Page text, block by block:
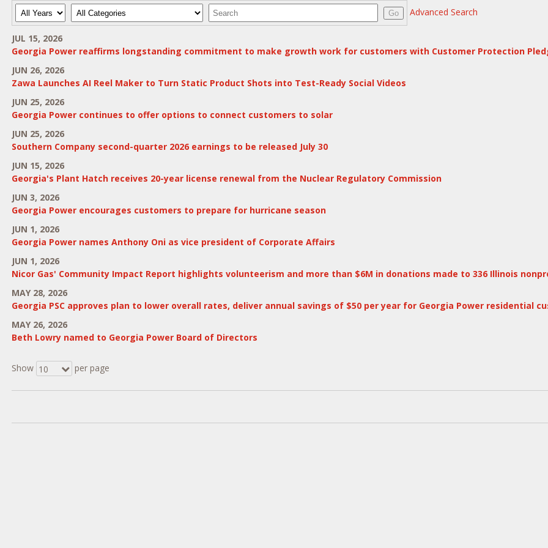
Year Category Keywords Go Advanced Search
JUL 15, 2026
Georgia Power reaffirms longstanding commitment to make growth work for customers with Customer Protection
JUN 26, 2026
Zawa Launches AI Reel Maker to Turn Static Product Shots into Test-Ready Social Videos
JUN 25, 2026
Georgia Power continues to offer options to connect customers to solar
JUN 25, 2026
Southern Company second-quarter 2026 earnings to be released July 30
JUN 15, 2026
Georgia's Plant Hatch receives 20-year license renewal from the Nuclear Regulatory Commission
JUN 3, 2026
Georgia Power encourages customers to prepare for hurricane season
JUN 1, 2026
Georgia Power names Anthony Oni as vice president of Corporate Affairs
JUN 1, 2026
Nicor Gas' Community Impact Report highlights volunteerism and more than $6M in donations made to 336 Illinois
MAY 28, 2026
Georgia PSC approves plan to lower overall rates, deliver annual savings of $50 per year for Georgia Power residential
MAY 26, 2026
Beth Lowry named to Georgia Power Board of Directors
Show 10 per page